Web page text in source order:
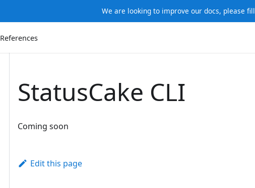
We are looking to improve our docs, please fill
References
StatusCake CLI
Coming soon
Edit this page